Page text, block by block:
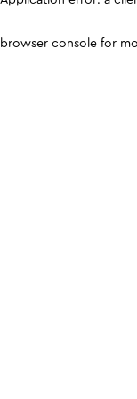
browser console for